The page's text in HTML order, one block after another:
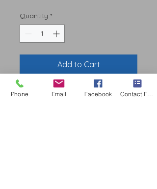
Quantity *
Add to Cart
Phone Email Facebook Contact Form